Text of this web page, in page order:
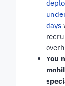
days
You